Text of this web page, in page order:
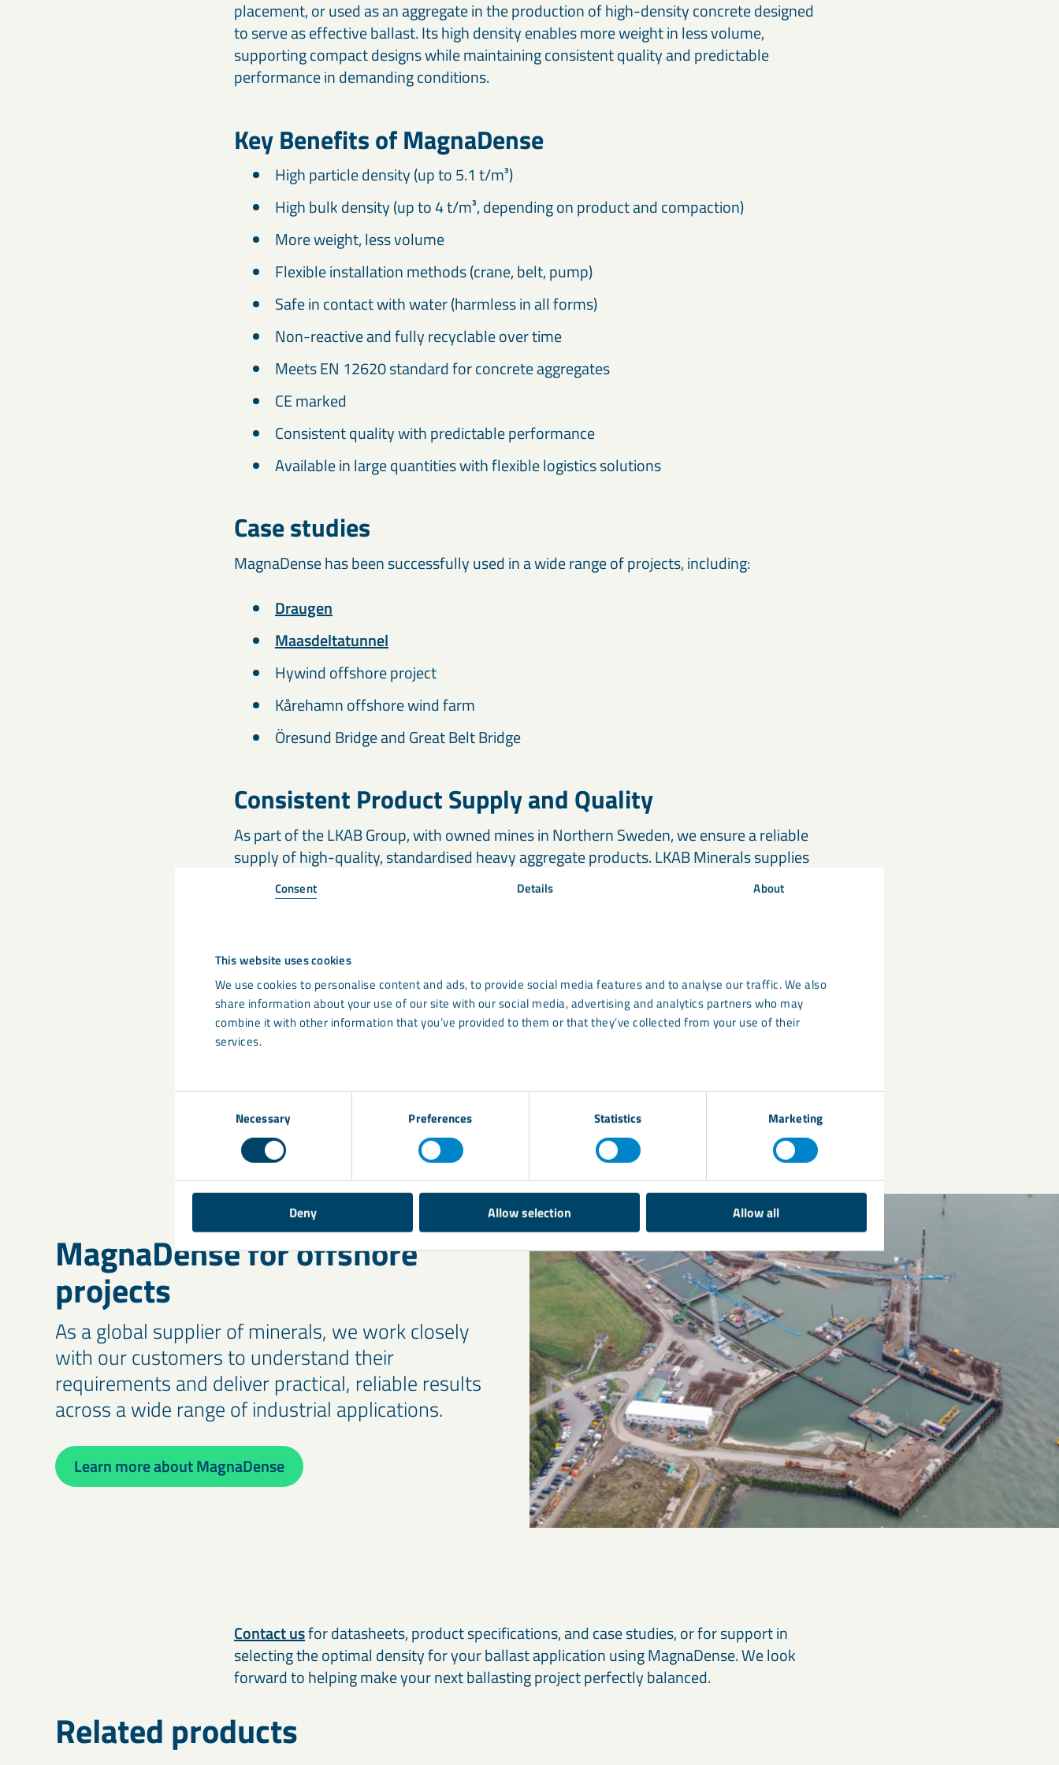
Consent Details About
This website uses cookies
We use cookies to personalise content and ads, to provide social media features and to analyse our traffic. We also
share information about your use of our site with our social media, advertising and analytics partners who may
combine it with other information that you’ve provided to them or that they’ve collected from your use of their
services.
Necessary Preferences Statistics Marketing
Deny Allow selection Allow all
placement, or used as an aggregate in the production of high-density concrete designed
to serve as effective ballast. Its high density enables more weight in less volume,
supporting compact designs while maintaining consistent quality and predictable
performance in demanding conditions.
Key Benefits of MagnaDense
High particle density (up to 5.1 t/m³)
High bulk density (up to 4 t/m³, depending on product and compaction)
More weight, less volume
Flexible installation methods (crane, belt, pump)
Safe in contact with water (harmless in all forms)
Non-reactive and fully recyclable over time
Meets EN 12620 standard for concrete aggregates
CE marked
Consistent quality with predictable performance
Available in large quantities with flexible logistics solutions
Case studies
MagnaDense has been successfully used in a wide range of projects, including:
Draugen
Maasdeltatunnel
Hywind offshore project
Kårehamn offshore wind farm
Öresund Bridge and Great Belt Bridge
Consistent Product Supply and Quality
As part of the LKAB Group, with owned mines in Northern Sweden, we ensure a reliable
supply of high-quality, standardised heavy aggregate products. LKAB Minerals supplies
MagnaDense worldwide for projects, with global stock locations enabling efficient
delivery to your site. This ensures consistent quality and a dependable supply for both
Global Expertise and Support
LKAB Minerals operates worldwide, providinglocal supportbacked by global expertise.
Our specialists are always available to help you select the optimal MagnaDense solution
your project.
MagnaDense for offshore
projects
As a global supplier of minerals, we work closely
with our customers to understand their
requirements and deliver practical, reliable results
across a wide range of industrial applications.
Learn more about MagnaDense
Contact usfor datasheets, product specifications, and case studies, or for support in
selecting the optimal density for your ballast application using MagnaDense. We look
forward to helping make your next ballasting project perfectly balanced.
Related products